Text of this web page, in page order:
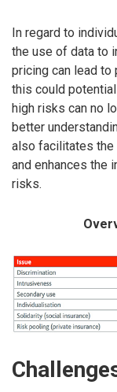
In regard to
the use of data to
pricing can lead
this could
high risks can no
better
also facilitates
and enhances the
risks.